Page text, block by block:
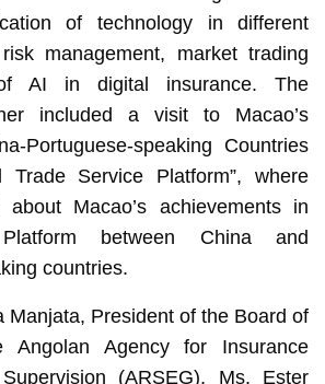
of technology in different
management, market trading
AI in digital insurance. The
included a visit to Macao’s
Portuguese-speaking Countries
Trade Service Platform”, where
Macao’s achievements in
between China and
countries.
Manjata, President of the Board of
Angolan Agency for Insurance
(ARSEG), Ms. Ester